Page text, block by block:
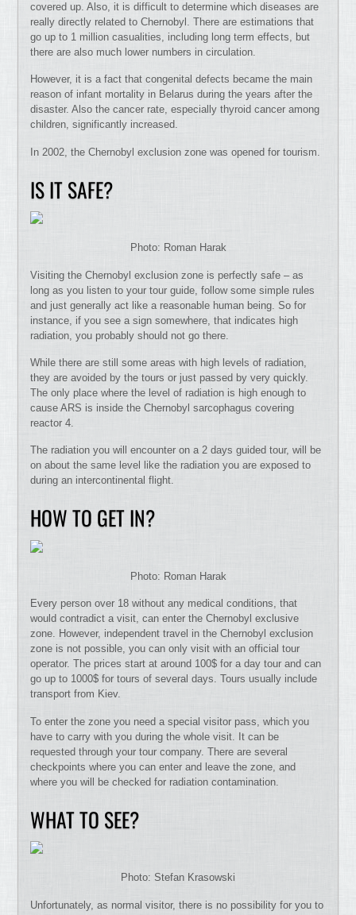
covered up. Also, it is difficult to determine which diseases are
really directly related to Chernobyl. There are estimations that
go up to 1 million casualities, including long term effects, but
there are also much lower numbers in circulation.
However, it is a fact that congenital defects became the main
reason of infant mortality in Belarus during the years after the
disaster. Also the cancer rate, especially thyroid cancer among
children, significantly increased.
In 2002, the Chernobyl exclusion zone was opened for tourism.
IS IT SAFE?
Photo: Roman Harak
Visiting the Chernobyl exclusion zone is perfectly safe – as
long as you listen to your tour guide, follow some simple rules
and just generally act like a reasonable human being. So for
instance, if you see a sign somewhere, that indicates high
radiation, you probably should not go there.
While there are still some areas with high levels of radiation,
they are avoided by the tours or just passed by very quickly.
The only place where the level of radiation is high enough to
cause ARS is inside the Chernobyl sarcophagus covering
reactor 4.
The radiation you will encounter on a 2 days guided tour, will be
on about the same level like the radiation you are exposed to
during an intercontinental flight.
HOW TO GET IN?
Photo: Roman Harak
Every person over 18 without any medical conditions, that
would contradict a visit, can enter the Chernobyl exclusive
zone. However, independent travel in the Chernobyl exclusion
zone is not possible, you can only visit with an official tour
operator. The prices start at around 100$ for a day tour and can
go up to 1000$ for tours of several days. Tours usually include
transport from Kiev.
To enter the zone you need a special visitor pass, which you
have to carry with you during the whole visit. It can be
requested through your tour company. There are several
checkpoints where you can enter and leave the zone, and
where you will be checked for radiation contamination.
WHAT TO SEE?
Photo: Stefan Krasowski
Unfortunately, as normal visitor, there is no possibility for you to